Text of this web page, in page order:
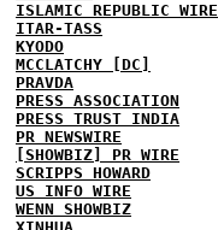
ISLAMIC REPUBLIC WIRE
ITAR-TASS
KYODO
MCCLATCHY [DC]
PRAVDA
PRESS ASSOCIATION
PRESS TRUST INDIA
PR NEWSWIRE
[SHOWBIZ] PR WIRE
SCRIPPS HOWARD
US INFO WIRE
WENN SHOWBIZ